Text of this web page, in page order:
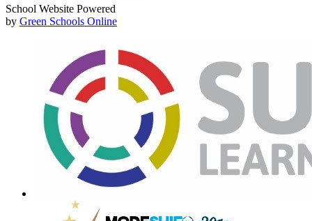
School Website Powered
by Green Schools Online